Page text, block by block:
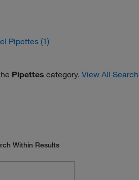
Pipettes(1)
Pipettes category. View All Search
Within Results